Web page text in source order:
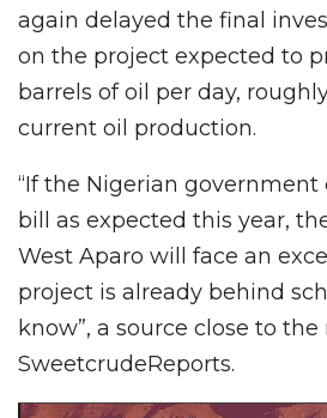
again delayed the final
on the project expected to
barrels of oil per day, roughly
current oil production.
“If the Nigerian government
bill as expected this year,
West Aparo will face an
project is already behind
know”, a source close to
SweetcrudeReports.